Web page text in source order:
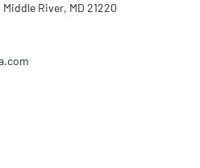
River, MD 21220